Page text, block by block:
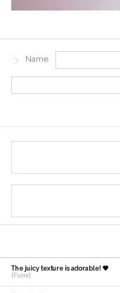
Name
The juicy texture is adorable! 🧡
[Fumi]